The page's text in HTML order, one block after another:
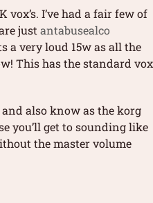
I’ve had a fair few of
just antabusealco
a very loud 15w as all the
This has the standard vox
also know as the korg
you’ll get to sounding like
the master volume